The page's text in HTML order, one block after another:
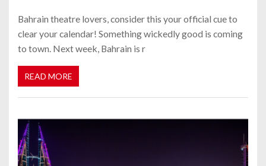
Bahrain theatre lovers, consider this your official cue to
clear your calendar! Something wickedly good is coming
to town. Next week, Bahrain is r
READ MORE